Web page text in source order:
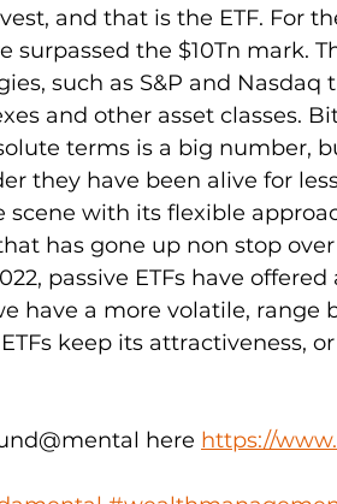
and that is the ETF. For
surpassed the $10Tn mark.
such as S&P and Nasdaq
and other asset classes.
terms is a big number,
they have been alive for
scene with its flexible
has gone up non stop
passive ETFs have
have a more volatile, range
keep its attractiveness,
here https://